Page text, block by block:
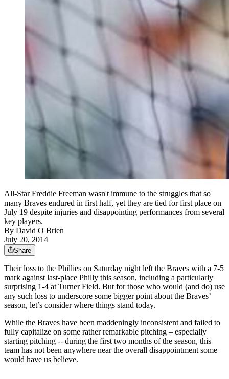
All-Star Freddie Freeman wasn't immune to the struggles that so
many Braves endured in first half, yet they are tied for first place on
July 19 despite injuries and disappointing performances from several
key players.
By David O Brien
July 20, 2014
Share
Their loss to the Phillies on Saturday night left the Braves with a 7-5
mark against last-place Philly this season, including a particularly
surprising 1-4 at Turner Field. But for those who would (and do) use
any such loss to underscore some bigger point about the Braves’
season, let’s consider where things stand today.
While the Braves have been maddeningly inconsistent and failed to
fully capitalize on some rather remarkable pitching – especially
starting pitching -- during the first two months of the season, this
team has not been anywhere near the overall disappointment some
would have us believe.